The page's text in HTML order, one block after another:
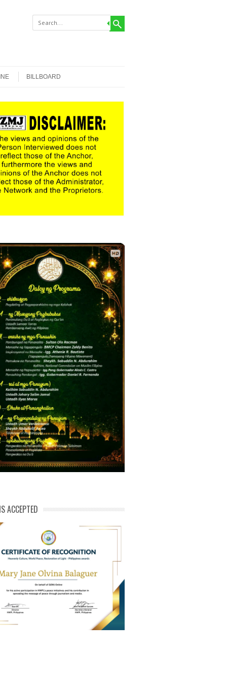
BILLBOARD
ACCEPTED